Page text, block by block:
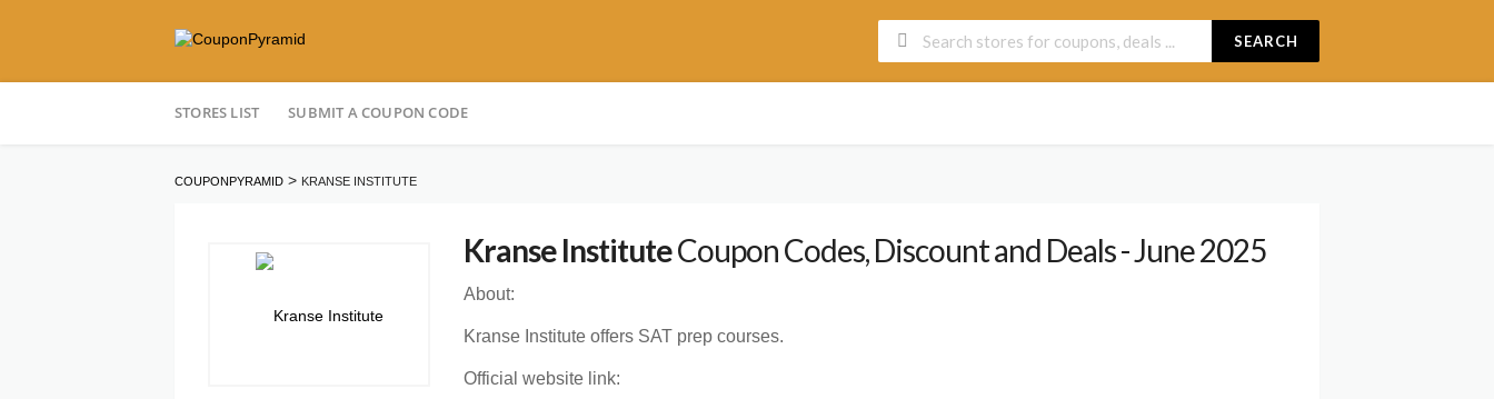
SEARCH
to
STORES LIST SUBMIT A COUPON CODE
COUPONPYRAMID > KRANSE INSTITUTE
Kranse InstituteCoupon Codes, Discount and Deals - June 2025
About:
Kranse Institute offers SAT prep courses.
Official website link: